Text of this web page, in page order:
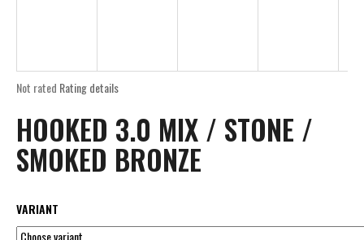
The
product
rating
is
0,0
5
stars.
Not rated Rating details
HOOKED 3.0 MIX / STONE /
SMOKED BRONZE
VARIANT
E
g
f
r
?
SEARCH